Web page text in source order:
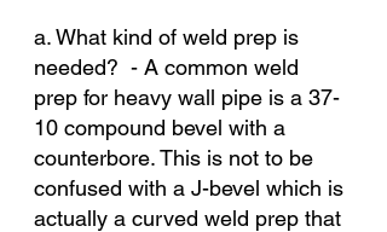
a. What kind of weld prep is
needed?  - A common weld
prep for heavy wall pipe is a 37-
10 compound bevel with a
counterbore. This is not to be
confused with a J-bevel which is
actually a curved weld prep that